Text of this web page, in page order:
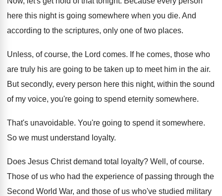
here this night is going somewhere when you die. And
according to the scriptures, only one of two places.
Unless, of course, the Lord comes. If he comes, those who
are truly his are going to be taken up to meet him in the air.
But secondly, every person here this night, within the sound
of my voice, you're going to spend eternity somewhere.
That's unavoidable. You're going to spend it somewhere.
So we must understand loyalty.
Does Jesus Christ demand total loyalty? Well, of course.
Those of us who had the experience of passing through the
Second World War, and those of us who've studied military